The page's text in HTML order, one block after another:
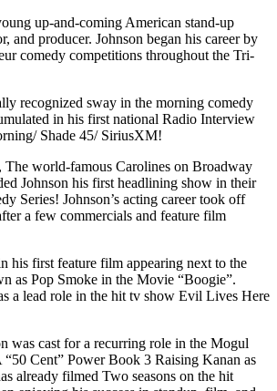
up-and-coming American stand-up
and producer. Johnson began his career by
comedy competitions throughout the Tri-
recognized sway in the morning comedy
in his first national Radio Interview
Shade 45/ SiriusXM!
The world-famous Carolines on Broadway
Johnson his first headlining show in their
Series! Johnson’s acting career took off
a few commercials and feature film
his first feature film appearing next to the
as Pop Smoke in the Movie “Boogie”.
a lead role in the hit tv show Evil Lives Here
was cast for a recurring role in the Mogul
Cent” Power Book 3 Raising Kanan as
already filmed Two seasons on the hit